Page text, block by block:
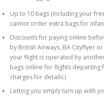
Up to 10 bags (including your
cannot order extra bags for
Discounts for paying online
by British Airways, BA Cityflyer
your flight is operated by
bags online for flights departing
charges for details.)
Letting you simply turn up with